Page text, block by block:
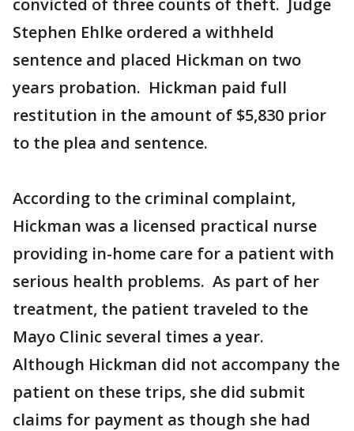
convicted of three counts of theft. Judge
Stephen Ehlke ordered a withheld
sentence and placed Hickman on two
years probation. Hickman paid full
restitution in the amount of $5,830 prior
to the plea and sentence.
According to the criminal complaint,
Hickman was a licensed practical nurse
providing in-home care for a patient with
serious health problems. As part of her
treatment, the patient traveled to the
Mayo Clinic several times a year.
Although Hickman did not accompany the
patient on these trips, she did submit
claims for payment as though she had